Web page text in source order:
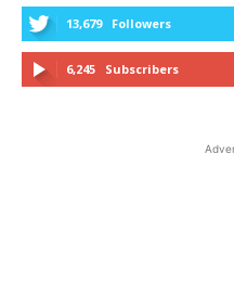
13,679 Followers
6,245 Subscribers